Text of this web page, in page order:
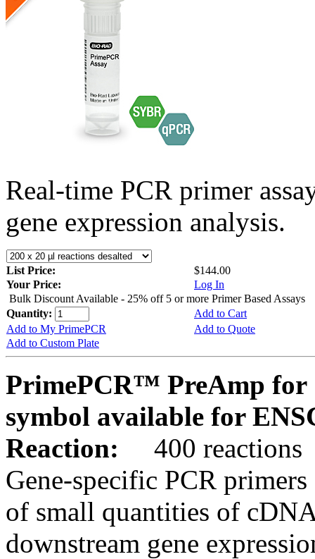
Real-time PCR primer
gene expression analysis.
List Price:
$144.00
Your Price:
Log In
Bulk Discount Available - 25% off 5 or more Primer Based Assays
Quantity:
Add to Cart
Add to My PrimePCR
Add to Quote
Add to Custom Plate
PrimePCR™ PreAmp for
symbol available for
Reaction:
400 reactions
Gene-specific PCR
of small quantities of
downstream gene